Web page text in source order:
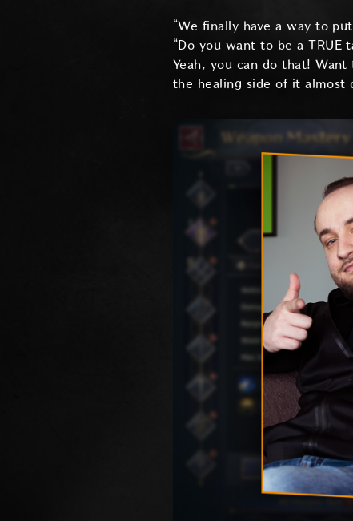
“We finally have a way to
“Do you want to be a
Yeah, you can do that!
the healing side of it almost